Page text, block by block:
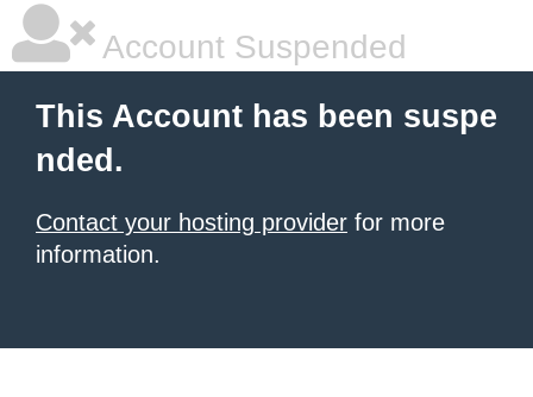
Account Suspended
This Account has been suspe
nded.
Contact your hosting provider for more
information.